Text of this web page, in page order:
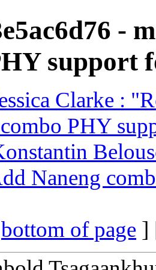
-
support
Clarke :
PHY
Naneng
bottom of page ]